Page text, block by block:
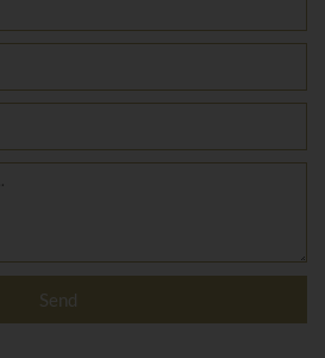
Send